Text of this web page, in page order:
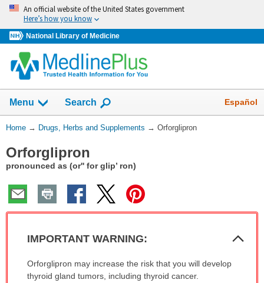
Skip
navigation
An official website of the United States government
Here’s how you know
National Library of Medicine
Menu Show
Search Español
You
Here:
Home → Drugs, Herbs and Supplements → Orforglipron
Orforglipron
pronounced as (or'' for glip’ ron)
IMPORTANT WARNING:
IMPORTANT
WARNING:
Orforglipron may increase the risk that you will develop
thyroid gland tumors, including thyroid cancer.